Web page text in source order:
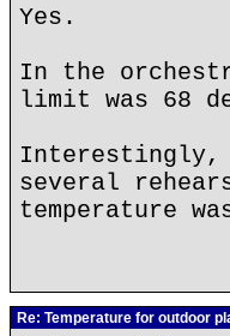
Yes.
In the
limit was 68
Interestingly,
several
temperature
Re: Temperature for outdoor